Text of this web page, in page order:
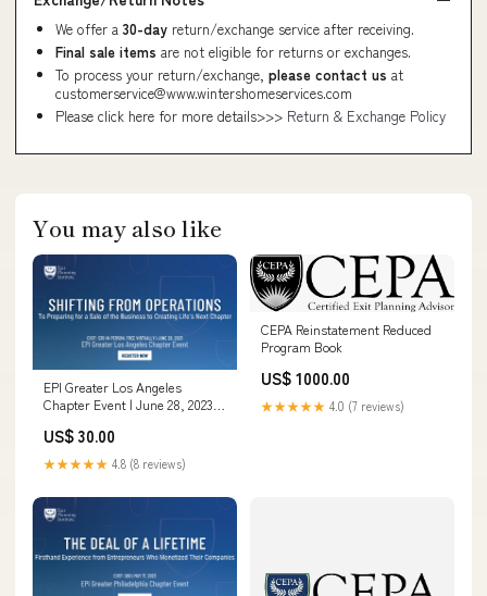
We offer a 30-day return/exchange service after receiving.
Final sale items are not eligible for returns or exchanges.
To process your return/exchange, please contact us at
customerservice@www.wintershomeservices.com
Please click here for more details>>> Return & Exchange Policy
You may also like
EPI Greater Los Angeles
Chapter Event | June 28, 2023
US$ 30.00
★★★★★ 4.8 (8 reviews)
CEPA Reinstatement Reduced
Program Book
US$ 1000.00
★★★★★ 4.0 (7 reviews)